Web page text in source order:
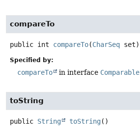
compareTo
public int compareTo(CharSeq set)
Specified by:
compareTo in interface Comparable
toString
public String toString()